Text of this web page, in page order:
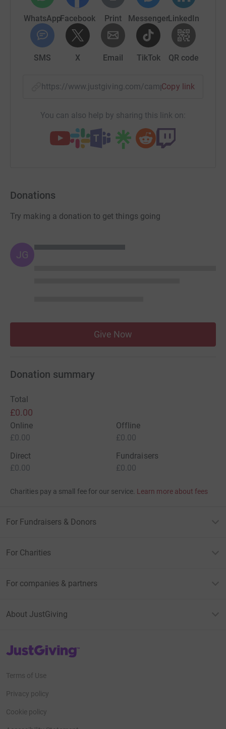
WhatsAppFacebook Print MessengerLinkedIn
SMS X Email TikTok QR code
https://www.justgiving.com/campaign/
Copy link
You can also help by sharing this link on:
Donations
Try making a donation to get things going
JG
Give Now
Donation summary
Total
£0.00
Online
£0.00
Offline
£0.00
Direct
£0.00
Fundraisers
£0.00
Charities pay a small fee for our service. Learn more about fees
For Fundraisers & Donors
For Charities
For companies & partners
About JustGiving
JustGiving’s homepage
Terms of Use
Privacy policy
Cookie policy